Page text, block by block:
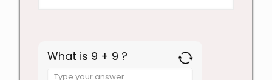
What is 9 + 9 ?
Answer